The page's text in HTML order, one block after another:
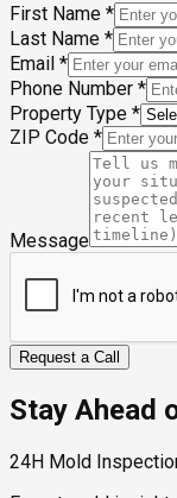
First Name *
Last Name *
Email *
Phone Number *
Property Type *
ZIP Code *
Message
Request a Call
Stay Ahead
24H Mold